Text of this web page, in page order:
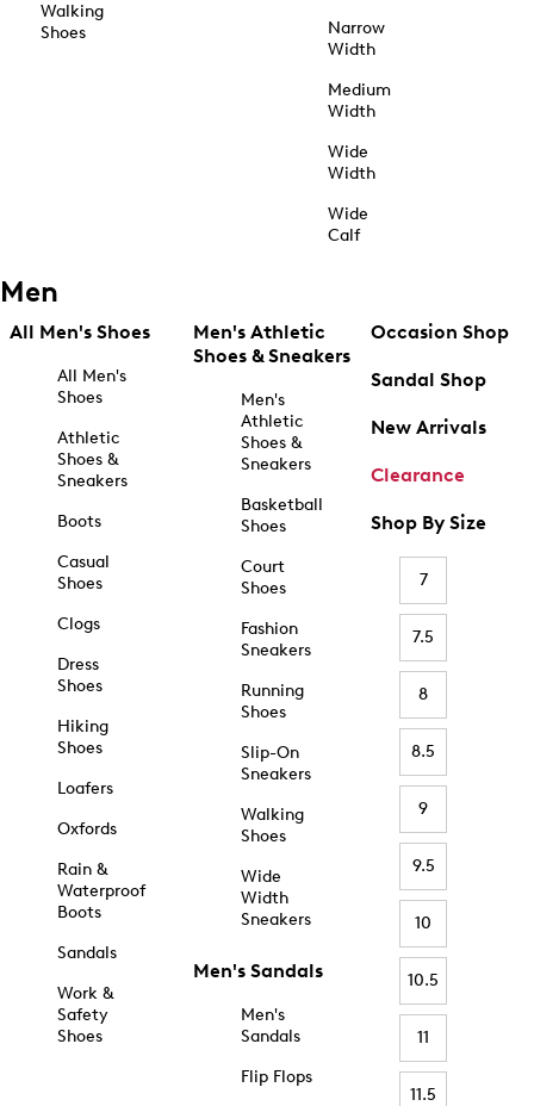
Walking
Shoes
Narrow
Width
Medium
Width
Wide
Width
Wide
Calf
Men
All Men's Shoes
All Men's
Shoes
Athletic
Shoes &
Sneakers
Boots
Casual
Shoes
Clogs
Dress
Shoes
Hiking
Shoes
Loafers
Oxfords
Rain &
Waterproof
Boots
Sandals
Work &
Safety
Shoes
Men's Athletic
Shoes & Sneakers
Men's
Athletic
Shoes &
Sneakers
Basketball
Shoes
Court
Shoes
Fashion
Sneakers
Running
Shoes
Slip-On
Sneakers
Walking
Shoes
Wide
Width
Sneakers
Men's Sandals
Men's
Sandals
Flip Flops
Occasion Shop
Sandal Shop
New Arrivals
Clearance
Shop By Size
7
7.5
8
8.5
9
9.5
10
10.5
11
11.5